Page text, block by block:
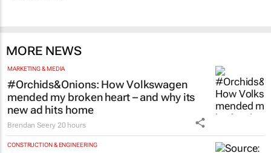
MORE NEWS
MARKETING & MEDIA
#Orchids&Onions: How Volkswagen
mended my broken heart – and why its
new ad hits home
Brendan Seery 20 hours
CONSTRUCTION & ENGINEERING